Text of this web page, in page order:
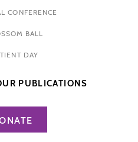
CONFERENCE
BALL
DAY
PUBLICATIONS